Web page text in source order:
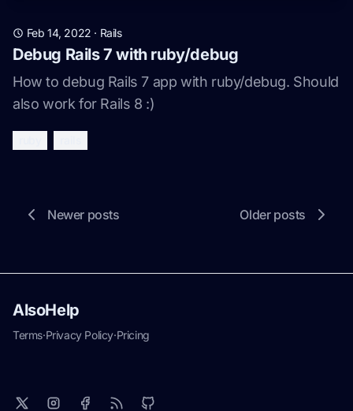
Feb 14, 2022 · Rails
Debug Rails 7 with ruby/debug
How to debug Rails 7 app with ruby/debug. Should
also work for Rails 8 :)
Newer posts Older posts
AlsoHelp
Terms·Privacy Policy·Pricing